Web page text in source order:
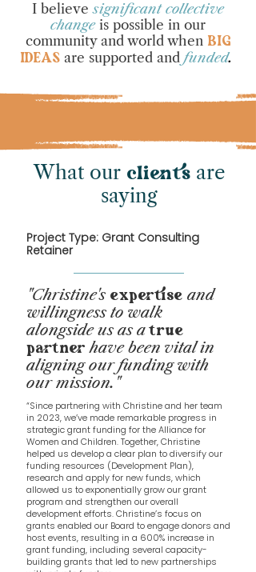
I believesignificant collective
change is possible in our
community and world when BIG
IDEASare supported andfunded.
What our cliensare
saying
Project Type: Grant Consulting
Retainer
"Christine's expertise and
willingness to walk
alongside us as a true
partner have been vital in
aligning our funding with
our mission. "
“Since partnering with Christine and her team
in 2023, we’ve made remarkable progress in
strategic grant funding for the Alliance for
Women and Children. Together, Christine
helped us develop a clear plan to diversify our
funding resources (Development Plan),
research and apply for new funds, which
allowed us to exponentially grow our grant
program and strengthen our overall
development efforts. Christine’s focus on
grants enabled our Board to engage donors and
host events, resulting in a 600% increase in
grant funding, including several capacity-
building grants that led to new partnerships